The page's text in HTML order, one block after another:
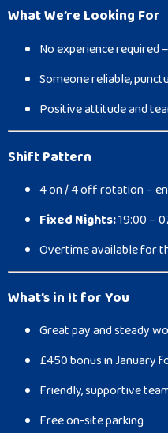
What We’re Looking For
No experience required
Someone reliable,
Positive attitude and
Shift Pattern
4 on / 4 off rotation –
Fixed Nights:19:00 –
Overtime available for
What’s in It for You
Great pay and steady
£450 bonus in January
Friendly, supportive
Free on-site parking